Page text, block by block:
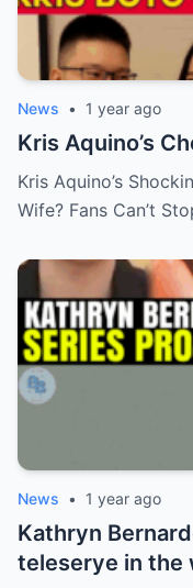
News • 1 year ago
Kris Aquino’s
Kris Aquino’s
Wife? Fans Can’t
News • 1 year ago
Kathryn
teleserye in the